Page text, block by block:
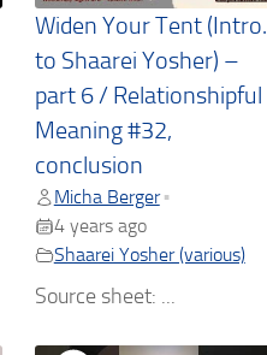
Widen Your Tent (Intro.
to Shaarei Yosher) –
part 6 / Relationshipful
Meaning #32,
conclusion
Micha Berger •
4 years ago
Shaarei Yosher (various)
Source sheet: ...